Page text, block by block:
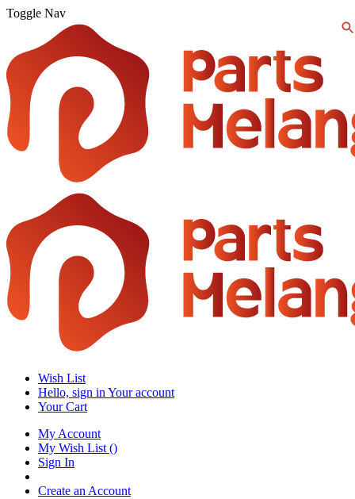
Toggle Nav
Wish List
Hello, sign in Your account
Your Cart
My Account
My Wish List ()
Sign In
Create an Account